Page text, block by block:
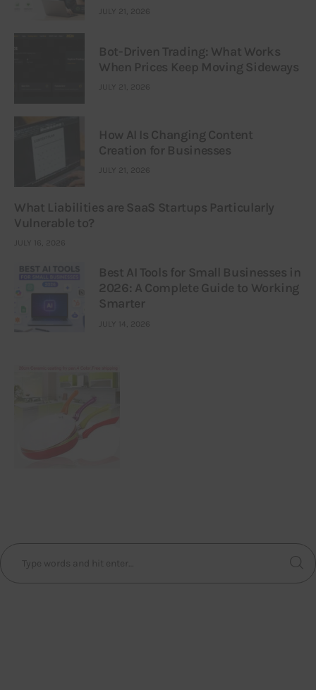
JULY 21, 2026
Bot-Driven Trading: What Works
When Prices Keep Moving Sideways
JULY 21, 2026
How AI Is Changing Content
Creation for Businesses
JULY 21, 2026
What Liabilities are SaaS Startups Particularly
Vulnerable to?
JULY 16, 2026
Best AI Tools for Small Businesses in
2026: A Complete Guide to Working
Smarter
JULY 14, 2026